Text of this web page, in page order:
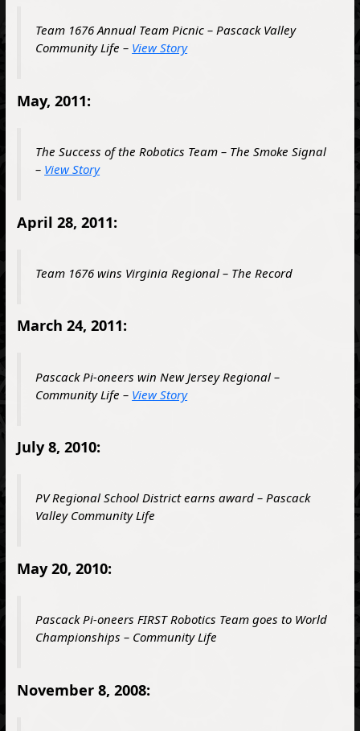
Team 1676 Annual Team Picnic – Pascack Valley
Community Life – View Story
May, 2011:
The Success of the Robotics Team – The Smoke Signal
– View Story
April 28, 2011:
Team 1676 wins Virginia Regional – The Record
March 24, 2011:
Pascack Pi-oneers win New Jersey Regional –
Community Life – View Story
July 8, 2010:
PV Regional School District earns award – Pascack
Valley Community Life
May 20, 2010:
Pascack Pi-oneersFIRSTRobotics Team goes to World
Championships – Community Life
November 8, 2008: